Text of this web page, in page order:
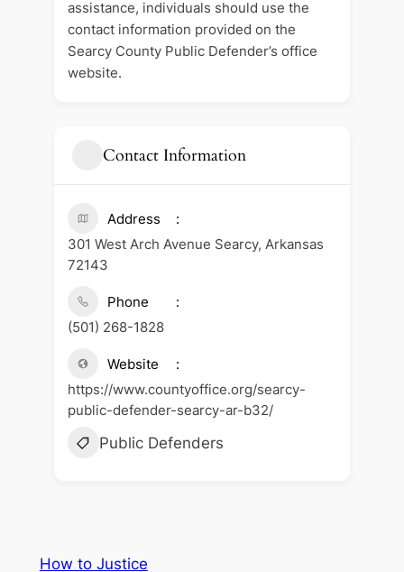
assistance, individuals should use the
contact information provided on the
Searcy County Public Defender’s office
website.
Contact Information
Address
301 West Arch Avenue Searcy, Arkansas
72143
Phone
(501) 268-1828
Website
https://www.countyoffice.org/searcy-
public-defender-searcy-ar-b32/
Public Defenders
How to Justice